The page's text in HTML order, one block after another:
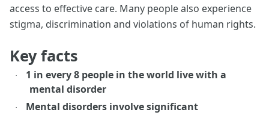
access to effective care. Many people also experience
stigma, discrimination and violations of human rights.
Key facts
·
1 in every 8 people in the world live with a
mental disorder
·
Mental disorders involve significant